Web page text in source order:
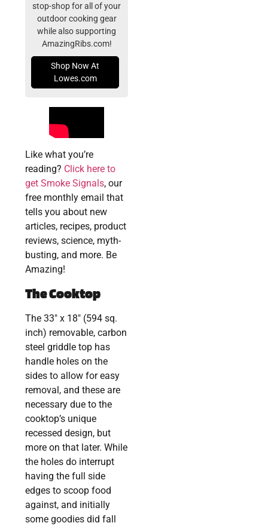
stop-shop for all of your
outdoor cooking gear
while also supporting
AmazingRibs.com!
Shop Now At
Lowes.com
Like what you’re
reading? Click here to
get Smoke Signals, our
free monthly email that
tells you about new
articles, recipes, product
reviews, science, myth-
busting, and more. Be
Amazing!
The Cooktop
The 33″ x 18″ (594 sq.
inch) removable, carbon
steel griddle top has
handle holes on the
sides to allow for easy
removal, and these are
necessary due to the
cooktop’s unique
recessed design, but
more on that later. While
the holes do interrupt
having the full side
edges to scoop food
against, and initially
some goodies did fall